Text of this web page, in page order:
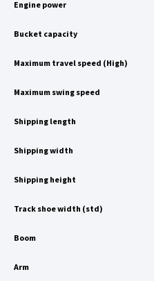
Engine power
Bucket capacity
Maximum travel speed (High)
Maximum swing speed
Shipping length
Shipping width
Shipping height
Track shoe width (std)
Boom
Arm